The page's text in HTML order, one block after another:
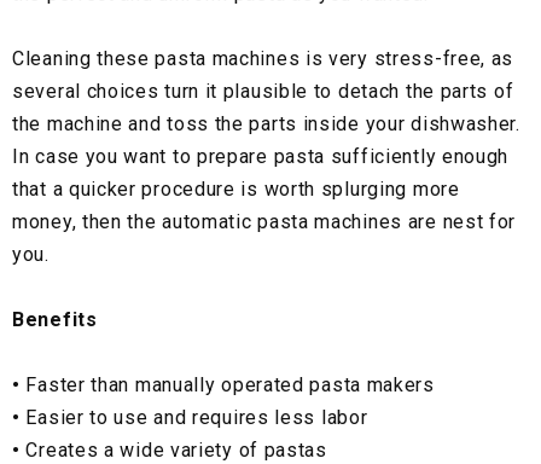
Cleaning these pasta machines is very stress-free, as
several choices turn it plausible to detach the parts of
the machine and toss the parts inside your dishwasher.
In case you want to prepare pasta sufficiently enough
that a quicker procedure is worth splurging more
money, then the automatic pasta machines are nest for
you.
Benefits
• Faster than manually operated pasta makers
• Easier to use and requires less labor
• Creates a wide variety of pastas